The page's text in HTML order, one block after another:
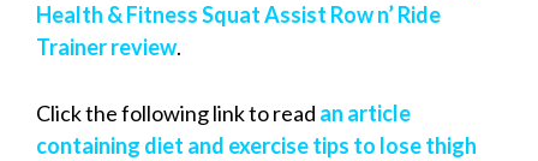
Health & Fitness Squat Assist Row n’ Ride
Trainer review.
Click the following link to read an article
containing diet and exercise tips to lose thigh